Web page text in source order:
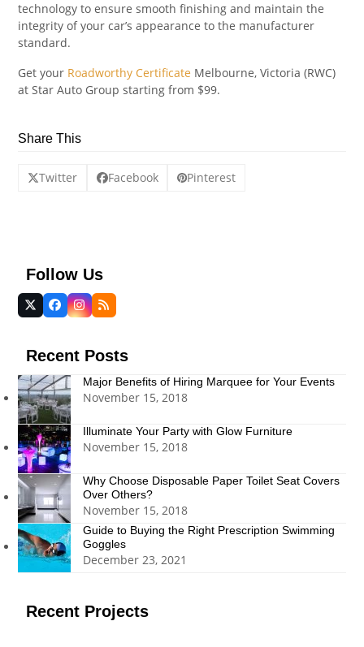
technology to ensure smooth finishing and maintain the
integrity of your car’s appearance to the manufacturer
standard.
Get your Roadworthy Certificate Melbourne, Victoria (RWC)
at Star Auto Group starting from $99.
Share This
Twitter Facebook Pinterest
Follow Us
Twitter
(deprecated)
Facebook
Instagram
RSS
Recent Posts
Major Benefits of Hiring Marquee for Your Events
November 15, 2018
Illuminate Your Party with Glow Furniture
November 15, 2018
Why Choose Disposable Paper Toilet Seat Covers
Over Others?
November 15, 2018
Guide to Buying the Right Prescription Swimming
Goggles
December 23, 2021
Recent Projects